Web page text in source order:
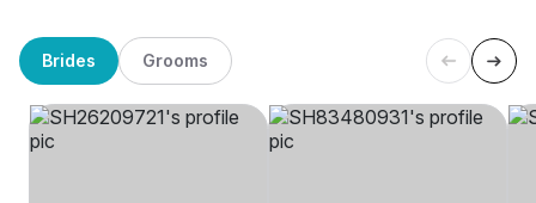
Brides Grooms